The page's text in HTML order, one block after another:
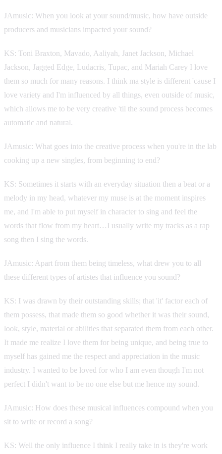
JAmusic: When you look at your sound/music, how have outside
producers and musicians impacted your sound?
KS: Toni Braxton, Mavado, Aaliyah, Janet Jackson, Michael
Jackson, Jagged Edge, Ludacris, Tupac, and Mariah Carey I love
them so much for many reasons. I think ma style is different 'cause I
love variety and I'm influenced by all things, even outside of music,
which allows me to be very creative 'til the sound process becomes
automatic and natural.
JAmusic: What goes into the creative process when you're in the lab
cooking up a new singles, from beginning to end?
KS: Sometimes it starts with an everyday situation then a beat or a
melody in my head, whatever my muse is at the moment inspires
me, and I'm able to put myself in character to sing and feel the
words that flow from my heart…I usually write my tracks as a rap
song then I sing the words.
JAmusic: Apart from them being timeless, what drew you to all
these different types of artistes that influence you sound?
KS: I was drawn by their outstanding skills; that 'it' factor each of
them possess, that made them so good whether it was their sound,
look, style, material or abilities that separated them from each other.
It made me realize I love them for being unique, and being true to
myself has gained me the respect and appreciation in the music
industry. I wanted to be loved for who I am even though I'm not
perfect I didn't want to be no one else but me hence my sound.
JAmusic: How does these musical influences compound when you
sit to write or record a song?
KS: Well the only influence I think I really take in is they're work